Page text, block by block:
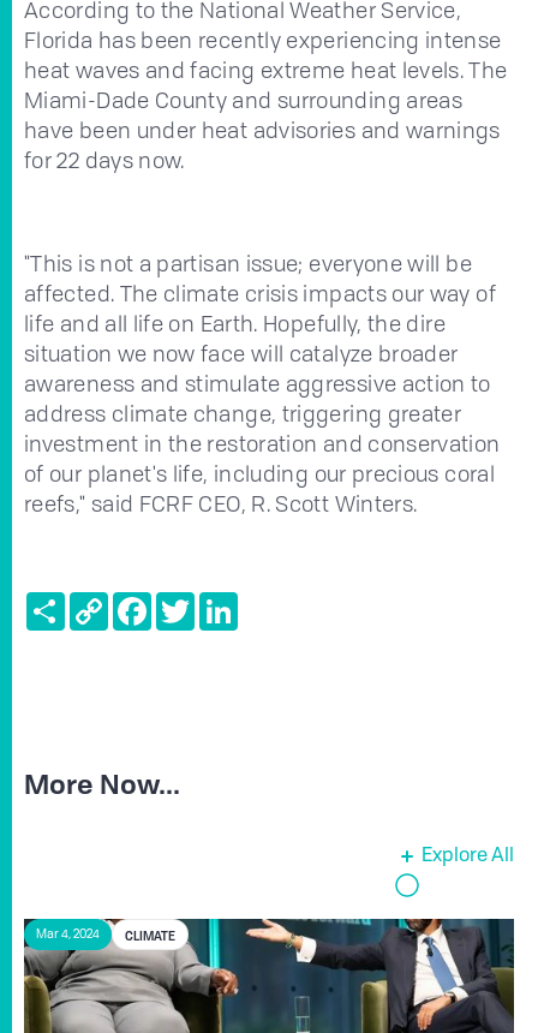
According to the National Weather Service,
Florida has been recently experiencing intense
heat waves and facing extreme heat levels. The
Miami-Dade County and surrounding areas
have been under heat advisories and warnings
for 22 days now.
"This is not a partisan issue; everyone will be
affected. The climate crisis impacts our way of
life and all life on Earth. Hopefully, the dire
situation we now face will catalyze broader
awareness and stimulate aggressive action to
address climate change, triggering greater
investment in the restoration and conservation
of our planet's life, including our precious coral
reefs," said FCRF CEO, R. Scott Winters.
ShareCopy
Link
FacebookTwitter
More Now...
Explore All
Mar 4, 2024 CLIMATE